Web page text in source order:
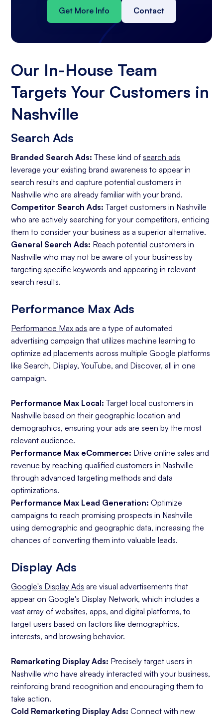
Get More Info Contact
Our In-House Team
Targets Your Customers in
Nashville
Search Ads
Branded Search Ads: These kind ofsearch ads
leverage your existing brand awareness to appear in
search results and capture potential customers in
Nashville who are already familiar with your brand.
Competitor Search Ads: Target customers in Nashville
who are actively searching for your competitors, enticing
them to consider your business as a superior alternative.
General Search Ads: Reach potential customers in
Nashville who may not be aware of your business by
targeting specific keywords and appearing in relevant
search results.
Performance Max Ads
Performance Max ads are a type of automated
advertising campaign that utilizes machine learning to
optimize ad placements across multiple Google platforms
like Search, Display, YouTube, and Discover, all in one
campaign.
Performance Max Local: Target local customers in
Nashville based on their geographic location and
demographics, ensuring your ads are seen by the most
relevant audience.
Performance Max eCommerce: Drive online sales and
revenue by reaching qualified customers in Nashville
through advanced targeting methods and data
optimizations.
Performance Max Lead Generation: Optimize
campaigns to reach promising prospects in Nashville
using demographic and geographic data, increasing the
chances of converting them into valuable leads.
Display Ads
Google's Display Ads are visual advertisements that
appear on Google's Display Network, which includes a
vast array of websites, apps, and digital platforms, to
target users based on factors like demographics,
interests, and browsing behavior.
Remarketing Display Ads: Precisely target users in
Nashville who have already interacted with your business,
reinforcing brand recognition and encouraging them to
take action.
Cold Remarketing Display Ads: Connect with new